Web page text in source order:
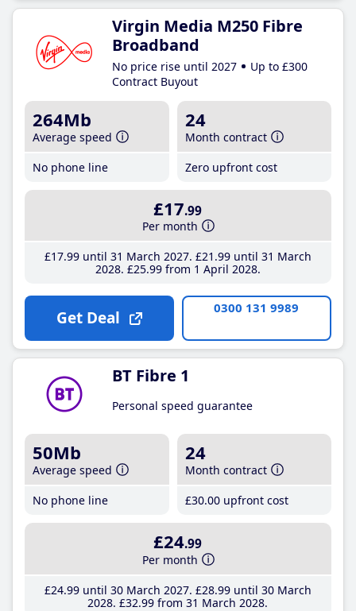
Virgin Media M250 Fibre
Broadband
No price rise until 2027
Up to £300
Contract Buyout
264Mb
Average speed
No phone line
24
Month contract
Zero upfront cost
£17.99
Per month
£17.99until 31 March 2027 £21 .99until 31 March
2028 £25.99from 1 April 2028
Get Deal 0300 131 9989
BT Fibre 1
Personal speed guarantee
50Mb
Average speed
No phone line
24
Month contract
£30.00 upfront cost
£24.99
Per month
£24.99until 30 March 2027 £28.99until 30 March
2028 £32.99 from 31 March 2028